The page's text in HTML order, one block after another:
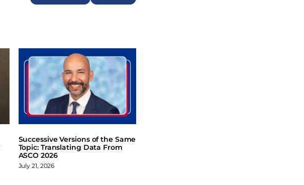
Successive Versions of the Same
Topic: Translating Data From
ASCO 2026
July 21, 2026